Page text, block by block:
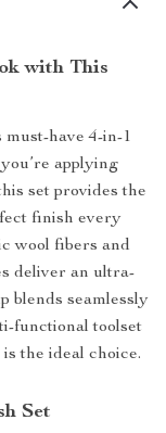
with This
have 4-in-1
applying
set provides the
finish every
wool fibers and
deliver an ultra-
blends seamlessly
functional toolset
the ideal choice.
Set